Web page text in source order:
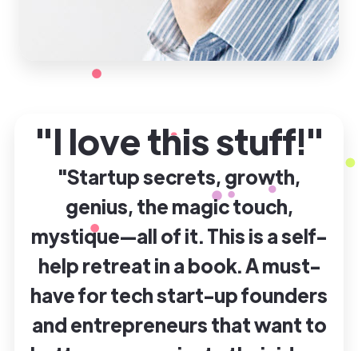
"I love this stuff!"
"Startup secrets, growth,
genius, the magic touch,
mystique—all of it. This is a self-
help retreat in a book. A must-
have for tech start-up founders
and entrepreneurs that want to